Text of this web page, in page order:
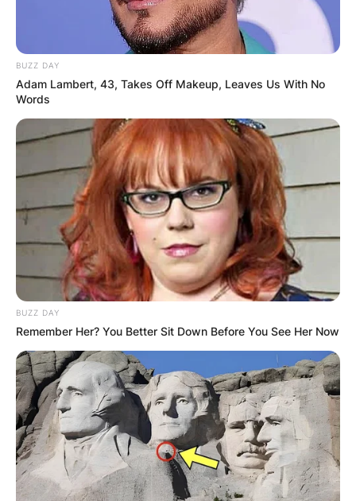
BUZZ DAY
Adam Lambert, 43, Takes Off Makeup, Leaves Us With No
Words
BUZZ DAY
Remember Her? You Better Sit Down Before You See Her Now